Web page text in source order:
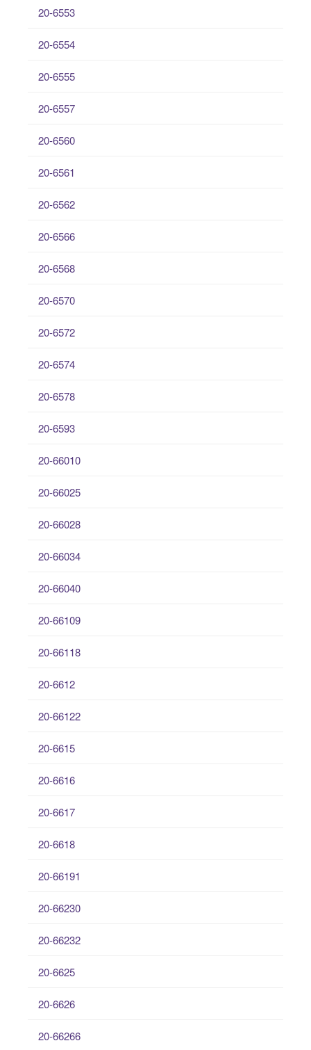
20-6553
20-6554
20-6555
20-6557
20-6560
20-6561
20-6562
20-6566
20-6568
20-6570
20-6572
20-6574
20-6578
20-6593
20-66010
20-66025
20-66028
20-66034
20-66040
20-66109
20-66118
20-6612
20-66122
20-6615
20-6616
20-6617
20-6618
20-66191
20-66230
20-66232
20-6625
20-6626
20-66266